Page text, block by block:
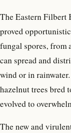
The Eastern Filbert
proved
fungal spores, from
can spread and
wind or in
hazelnut trees bred
evolved to
The new and